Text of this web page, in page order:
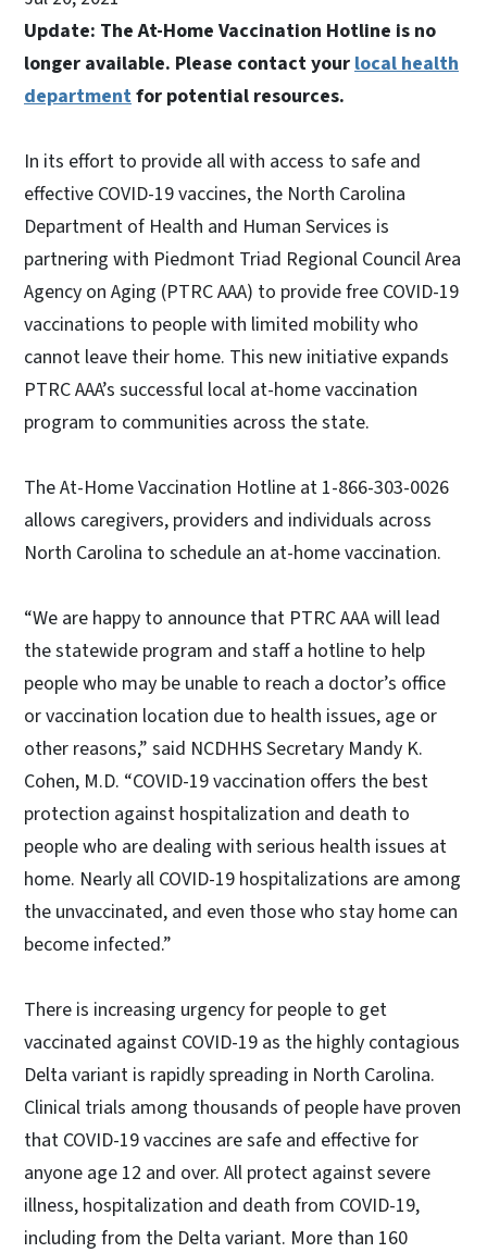
Update: The At-Home Vaccination Hotline is no
longer available. Please contact your local health
departmentfor potential resources.
In its effort to provide all with access to safe and
effective COVID-19 vaccines, the North Carolina
Department of Health and Human Services is
partnering with Piedmont Triad Regional Council Area
Agency on Aging (PTRC AAA) to provide free COVID-19
vaccinations to people with limited mobility who
cannot leave their home. This new initiative expands
PTRC AAA’s successful local at-home vaccination
program to communities across the state.
The At-Home Vaccination Hotline at 1-866-303-0026
allows caregivers, providers and individuals across
North Carolina to schedule an at-home vaccination.
“We are happy to announce that PTRC AAA will lead
the statewide program and staff a hotline to help
people who may be unable to reach a doctor’s office
or vaccination location due to health issues, age or
other reasons,” said NCDHHS Secretary Mandy K.
Cohen, M.D. “COVID-19 vaccination offers the best
protection against hospitalization and death to
people who are dealing with serious health issues at
home. Nearly all COVID-19 hospitalizations are among
the unvaccinated, and even those who stay home can
become infected.”
There is increasing urgency for people to get
vaccinated against COVID-19 as the highly contagious
Delta variant is rapidly spreading in North Carolina.
Clinical trials among thousands of people have proven
that COVID-19 vaccines are safe and effective for
anyone age 12 and over. All protect against severe
illness, hospitalization and death from COVID-19,
including from the Delta variant. More than 160